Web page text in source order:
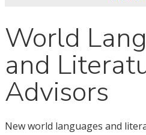
World
and
Advisors
New world languages and